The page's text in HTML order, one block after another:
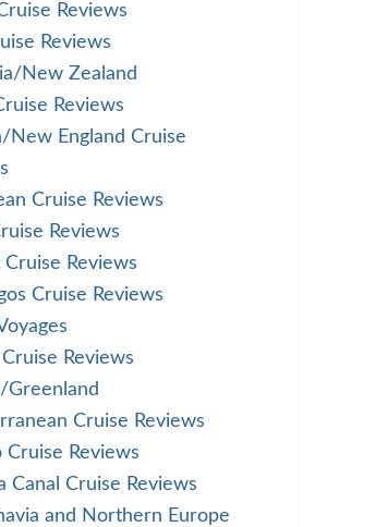
Reviews
Reviews
New Zealand
Reviews
New England Cruise
Cruise Reviews
Reviews
Cruise Reviews
Cruise Reviews
Reviews
Greenland
Cruise Reviews
Cruise Reviews
Canal Cruise Reviews
and Northern Europe